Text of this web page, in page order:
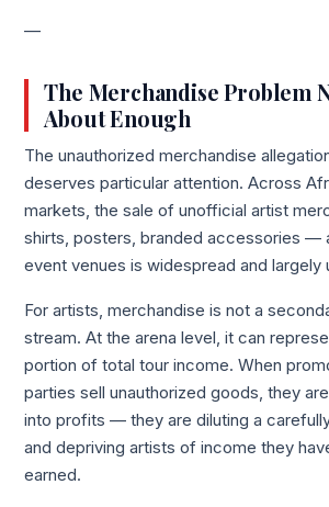
—
The Merchandise Problem
About Enough
The unauthorized merchandise
deserves particular attention. Across
markets, the sale of unofficial artist
shirts, posters, branded accessories —
event venues is widespread and largely
For artists, merchandise is not a
stream. At the arena level, it can
portion of total tour income. When
parties sell unauthorized goods, they
into profits — they are diluting a
and depriving artists of income they
earned.